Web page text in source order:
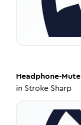
Headphone-Mute
in Stroke Sharp